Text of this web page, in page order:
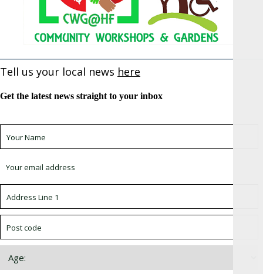
Tell us your local news here
Get the latest news straight to your inbox